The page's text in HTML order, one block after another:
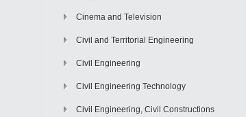
Cinema and Television
Civil and Territorial Engineering
Civil Engineering
Civil Engineering Technology
Civil Engineering, Civil Constructions